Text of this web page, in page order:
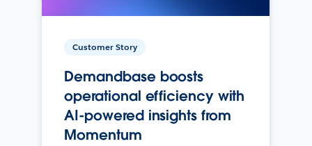
Customer Story
Demandbase boosts
operational efficiency with
AI-powered insights from
Momentum